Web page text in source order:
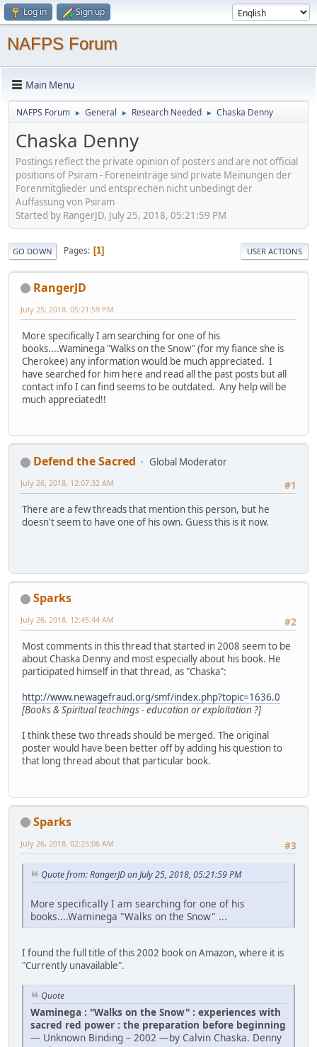
Log in Sign up
NAFPS Forum
Main Menu
NAFPS Forum ► General ► Research Needed ► Chaska Denny
Chaska Denny
Postings reflect the private opinion of posters and are not official
positions of Psiram - Foreneinträge sind private Meinungen der
Forenmitglieder und entsprechen nicht unbedingt der
Auffassung von Psiram
Started by RangerJD, July 25, 2018, 05:21:59 PM
GO DOWN Pages 1 USER ACTIONS
RangerJD
July 25, 2018, 05:21:59 PM
More specifically I am searching for one of his
books....Waminega "Walks on the Snow" (for my fiance she is
Cherokee) any information would be much appreciated. I
have searched for him here and read all the past posts but all
contact info I can find seems to be outdated. Any help will be
much appreciated!!
Defend the Sacred
Global Moderator
#1
July 26, 2018, 12:07:32 AM
There are a few threads that mention this person, but he
doesn't seem to have one of his own. Guess this is it now.
Sparks
#2
July 26, 2018, 12:45:44 AM
Most comments in this thread that started in 2008 seem to be
about Chaska Denny and most especially about his book. He
participated himself in that thread, as "Chaska":
http://www.newagefraud.org/smf/index.php?topic=1636.0
[Books & Spiritual teachings - education or exploitation ?]
I think these two threads should be merged. The original
poster would have been better off by adding his question to
that long thread about that particular book.
Sparks
#3
July 26, 2018, 02:25:06 AM
Quote from: RangerJD on July 25, 2018, 05:21:59 PM
More specifically I am searching for one of his
books....Waminega "Walks on the Snow" ...
I found the full title of this 2002 book on Amazon, where it is
"Currently unavailable".
Quote
Waminega : "Walks on the Snow" : experiences with
sacred red power : the preparation before beginning
— Unknown Binding – 2002 —by Calvin Chaska. Denny